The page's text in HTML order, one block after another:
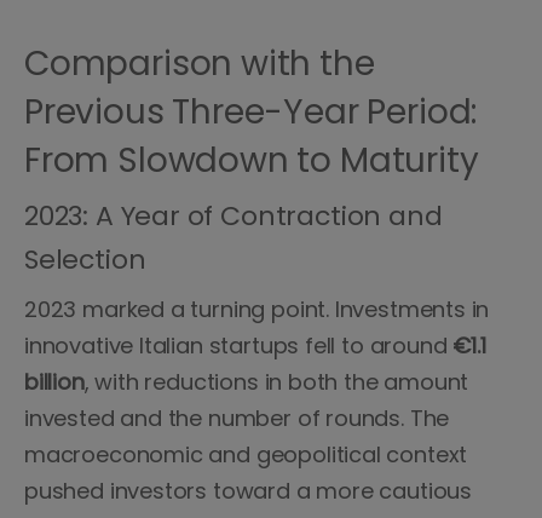
Comparison with the
Previous Three-Year Period:
From Slowdown to Maturity
2023: A Year of Contraction and
Selection
2023 marked a turning point. Investments in
innovative Italian startups fell to around €1.1
billion, with reductions in both the amount
invested and the number of rounds. The
macroeconomic and geopolitical context
pushed investors toward a more cautious